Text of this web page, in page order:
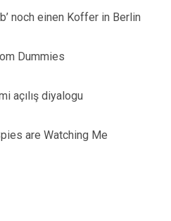
noch einen Koffer in Berlin
Dummies
açılış diyalogu
are Watching Me